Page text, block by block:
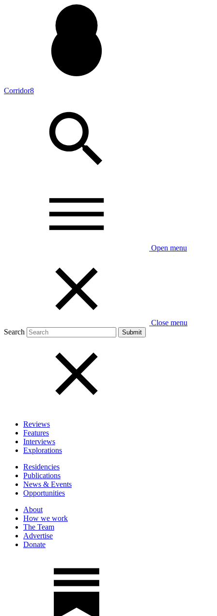
Corridor8
Open menu
Close menu
Search
Reviews
Features
Interviews
Explorations
Residencies
Publications
News & Events
Opportunities
About
How we work
The Team
Advertise
Donate